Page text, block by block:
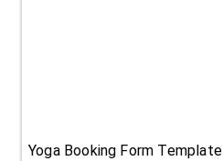
Yoga Booking Form Template